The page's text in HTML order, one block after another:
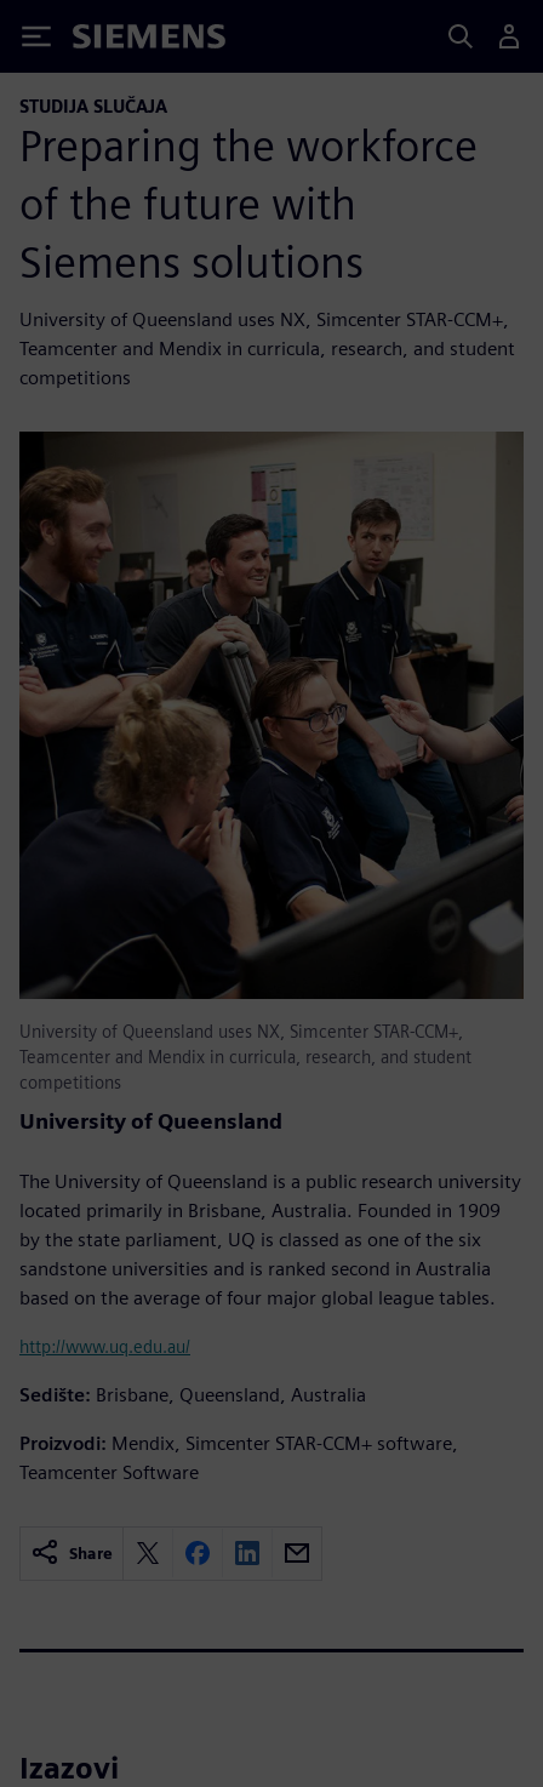
Siemens
STUDIJA SLUČAJA
Preparing the workforce
of the future with
Siemens solutions
University of Queensland uses NX, Simcenter STAR-CCM+,
Teamcenter and Mendix in curricula, research, and student
competitions
University of Queensland uses NX, Simcenter STAR-CCM+,
Teamcenter and Mendix in curricula, research, and student
competitions
University of Queensland
The University of Queensland is a public research university
located primarily in Brisbane, Australia. Founded in 1909
by the state parliament, UQ is classed as one of the six
sandstone universities and is ranked second in Australia
based on the average of four major global league tables.
http://www.uq.edu.au/
Sedište: Brisbane, Queensland, Australia
Proizvodi: Mendix, Simcenter STAR-CCM+ software,
Teamcenter Software
Share
Izazovi